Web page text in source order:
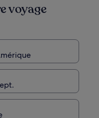
d’informations
sur
standard.
voyage